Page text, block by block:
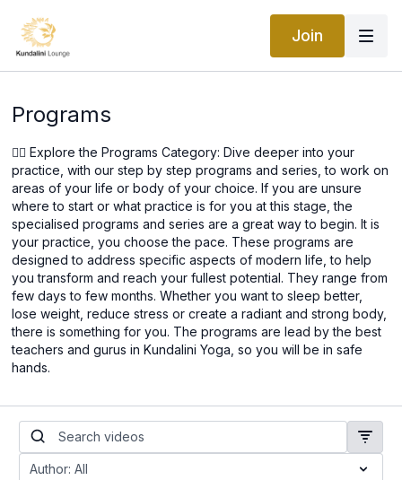
Join
Programs
🧘‍♀️ Explore the Programs Category: Dive deeper into your
practice, with our step by step programs and series, to work on
areas of your life or body of your choice. If you are unsure
where to start or what practice is for you at this stage, the
specialised programs and series are a great way to begin. It is
your practice, you choose the pace. These programs are
designed to address specific aspects of modern life, to help
you transform and reach your fullest potential. They range from
few days to few months. Whether you want to sleep better,
lose weight, reduce stress or create a radiant and strong body,
there is something for you. The programs are lead by the best
teachers and gurus in Kundalini Yoga, so you will be in safe
hands.